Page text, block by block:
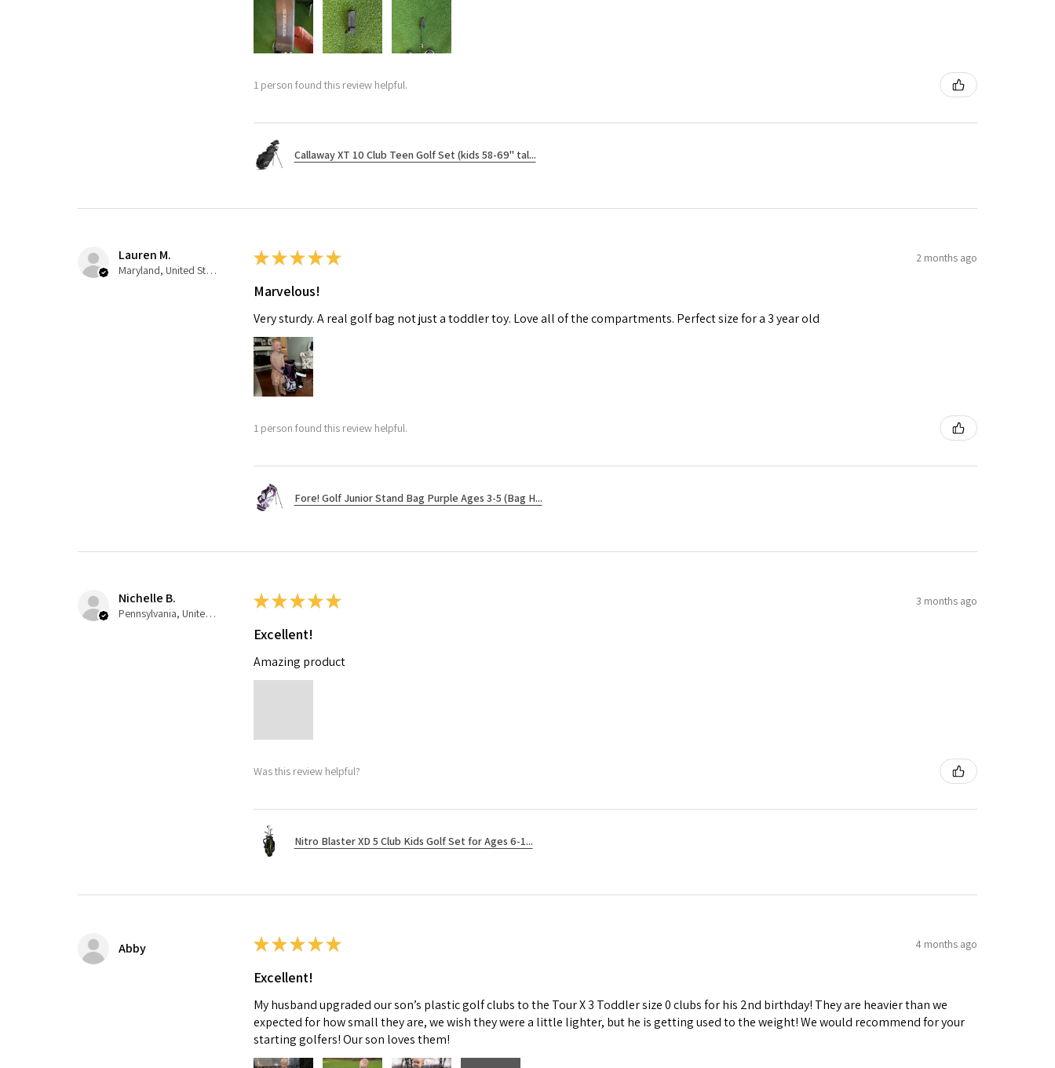
1 person found this review helpful.
Callaway XT 10 Club Teen Golf Set (kids 58-69" tal...
Lauren M.
Maryland, United States
★ ★ ★ ★ ★ 2 months ago
Marvelous!
Very sturdy. A real golf bag not just a toddler toy. Love all of the compartments. Perfect size for a 3 year old
1 person found this review helpful.
Fore! Golf Junior Stand Bag Purple Ages 3-5 (Bag H...
Nichelle B.
Pennsylvania, United States
★ ★ ★ ★ ★ 3 months ago
Excellent!
Amazing product
Was this review helpful?
Nitro Blaster XD 5 Club Kids Golf Set for Ages 6-1...
Abby ★ ★ ★ ★ ★ 4 months ago
Excellent!
My husband upgraded our son’s plastic golf clubs to the Tour X 3 Toddler size 0 clubs for his 2nd birthday! They are heavier than we
expected for how small they are, we wish they were a little lighter, but he is getting used to the weight! We would recommend for your
starting golfers! Our son loves them!